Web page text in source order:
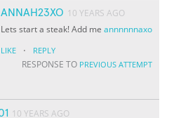
ANNAH23XO 10 YEARS AGO
Lets start a steak! Add meannnnnnaxo
LIKE · REPLY
RESPONSE TO PREVIOUS ATTEMPT
10 YEARS AGO